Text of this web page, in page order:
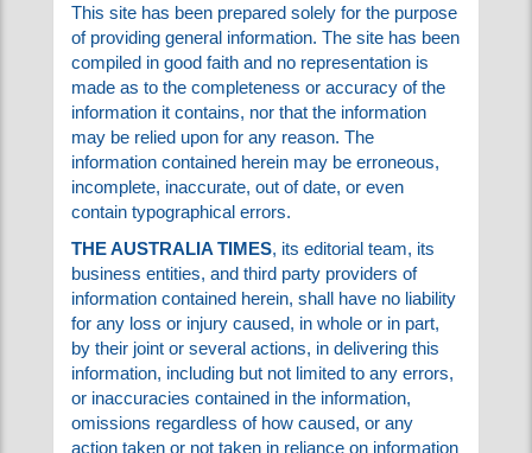
charitable in your criticism of these ads.
Please visit their sites and give generously!
USEFULNESS OF THE INFORMATION:
This site has been prepared solely for the
purpose of providing general information. The
site has been compiled in good faith and no
representation is made as to the
completeness or accuracy of the information it
contains, nor that the information may be relied
upon for any reason. The information contained
herein may be erroneous, incomplete,
inaccurate, out of date, or even contain
typographical errors.
THE AUSTRALIA TIMES , its editorial team, its
business entities, and third party providers of
information contained herein, shall have no
liability for any loss or injury caused, in whole or